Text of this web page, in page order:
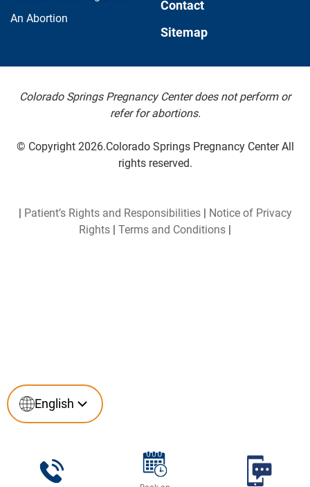
English
An Abortion
Contact
Sitemap
Colorado Springs Pregnancy Center does not perform or
refer for abortions.
© Copyright 2026.Colorado Springs Pregnancy Center All
rights reserved.
| Patient’s Rights and Responsibilities| Notice of Privacy
Rights | Terms and Conditions |
Español